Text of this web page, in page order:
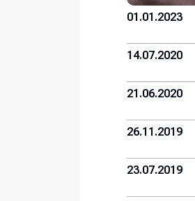
01.01.2023
14.07.2020
21.06.2020
26.11.2019
23.07.2019